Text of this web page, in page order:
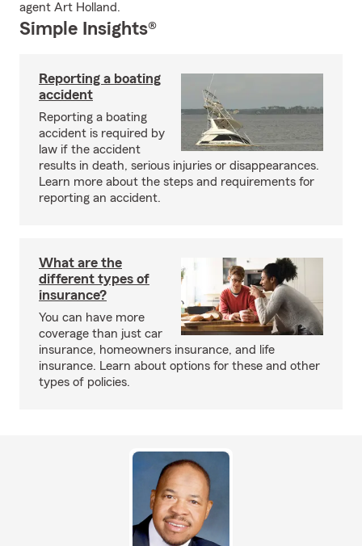
agent Art Holland.
Simple Insights®
Reporting a boating
accident
Reporting a boating
accident is required by
law if the accident
results in death, serious injuries or disappearances.
Learn more about the steps and requirements for
reporting an accident.
What are the
different types of
insurance?
You can have more
coverage than just car
insurance, homeowners insurance, and life
insurance. Learn about options for these and other
types of policies.